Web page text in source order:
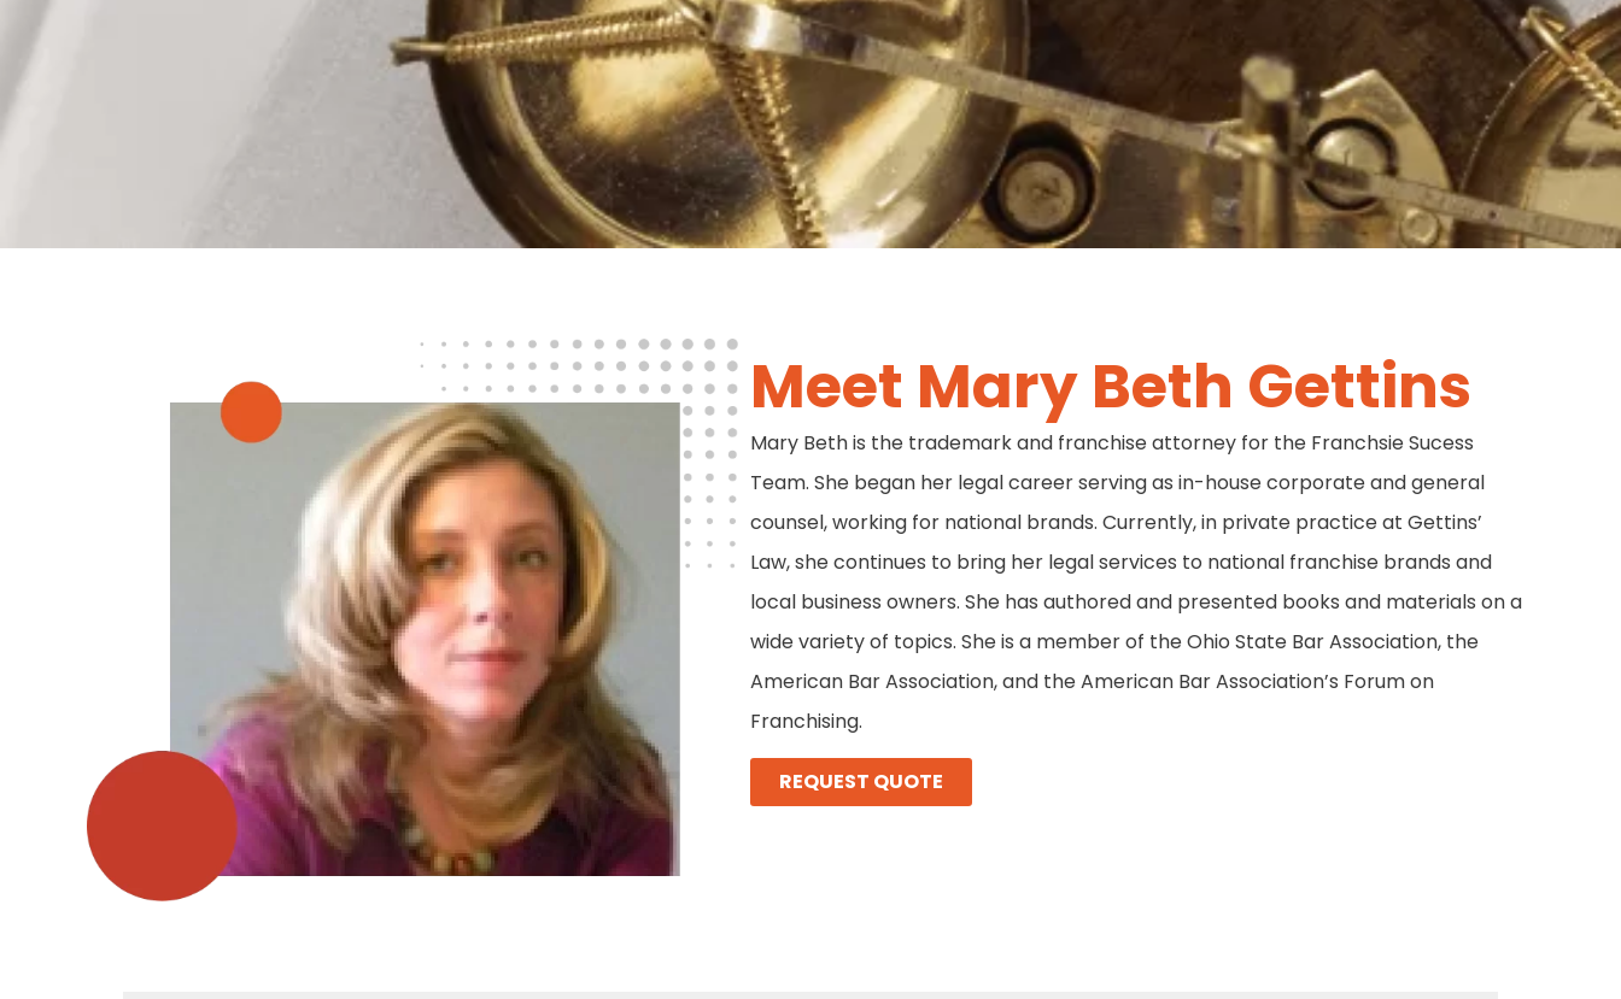
Meet Mary Beth Gettins
Mary Beth is the trademark and franchise attorney for the Franchsie Sucess
Team. She began her legal career serving as in-house corporate and general
counsel, working for national brands. Currently, in private practice at Gettins’
Law, she continues to bring her legal services to national franchise brands and
local business owners. She has authored and presented books and materials on a
wide variety of topics. She is a member of the Ohio State Bar Association, the
American Bar Association, and the American Bar Association’s Forum on
Franchising.
REQUEST QUOTE